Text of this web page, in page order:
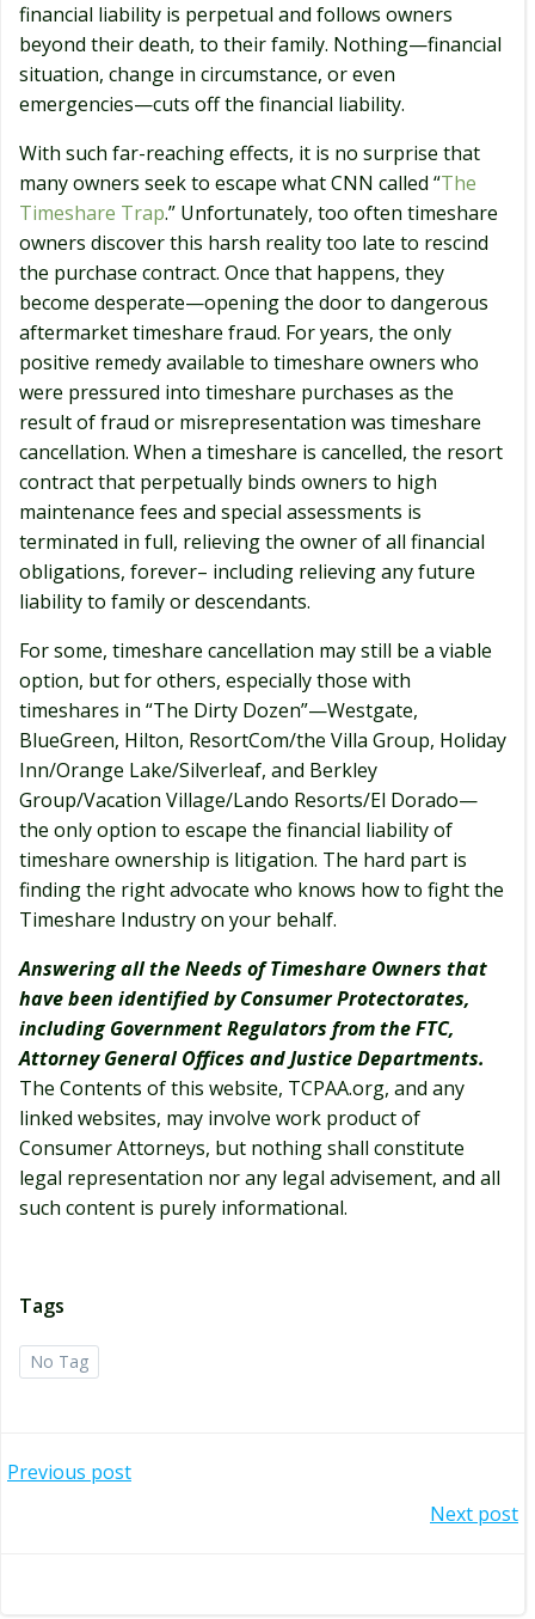
financial liability is perpetual and follows owners
beyond their death, to their family. Nothing—financial
situation, change in circumstance, or even
emergencies—cuts off the financial liability.
With such far-reaching effects, it is no surprise that
many owners seek to escape what CNN called “The
Timeshare Trap.” Unfortunately, too often timeshare
owners discover this harsh reality too late to rescind
the purchase contract. Once that happens, they
become desperate—opening the door to dangerous
aftermarket timeshare fraud. For years, the only
positive remedy available to timeshare owners who
were pressured into timeshare purchases as the
result of fraud or misrepresentation was timeshare
cancellation. When a timeshare is cancelled, the resort
contract that perpetually binds owners to high
maintenance fees and special assessments is
terminated in full, relieving the owner of all financial
obligations, forever– including relieving any future
liability to family or descendants.
For some, timeshare cancellation may still be a viable
option, but for others, especially those with
timeshares in “The Dirty Dozen”—Westgate,
BlueGreen, Hilton, ResortCom/the Villa Group, Holiday
Inn/Orange Lake/Silverleaf, and Berkley
Group/Vacation Village/Lando Resorts/El Dorado—
the only option to escape the financial liability of
timeshare ownership is litigation. The hard part is
finding the right advocate who knows how to fight the
Timeshare Industry on your behalf.
Answering all the Needs of Timeshare Owners that
have been identified by Consumer Protectorates,
including Government Regulators from the FTC,
Attorney General Offices and Justice Departments.
The Contents of this website, TCPAA.org, and any
linked websites, may involve work product of
Consumer Attorneys, but nothing shall constitute
legal representation nor any legal advisement, and all
such content is purely informational.
Tags
No Tag
Post
Previous post
Next post